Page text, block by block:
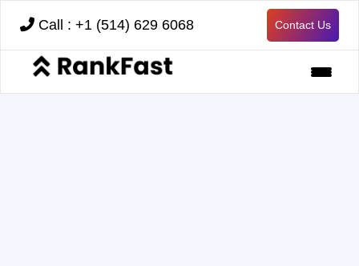
Call : +1 (514) 629 6068 Contact Us